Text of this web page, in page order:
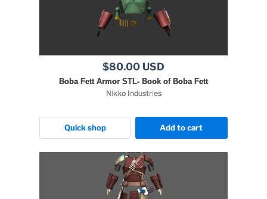
$80.00 USD
Boba Fett Armor STL- Book of Boba Fett
Nikko Industries
Quick shop Add to cart